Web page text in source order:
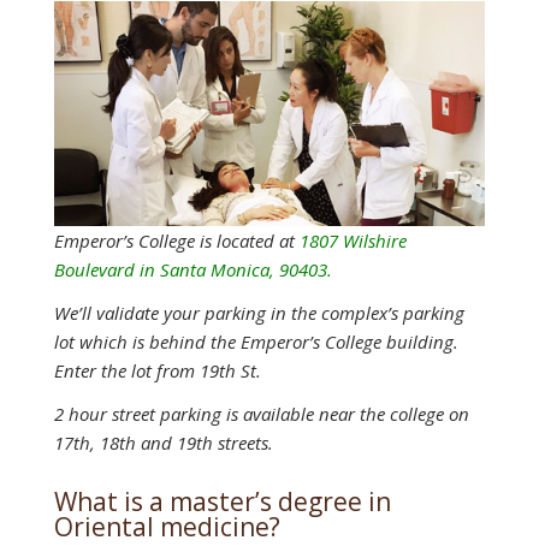
Emperor’s College is located at 1807 Wilshire
Boulevard in Santa Monica, 90403.
We’ll validate your parking in the complex’s parking
lot which is behind the Emperor’s College building.
Enter the lot from 19th St.
2 hour street parking is available near the college on
17th, 18th and 19th streets.
What is a master’s degree in
Oriental medicine?